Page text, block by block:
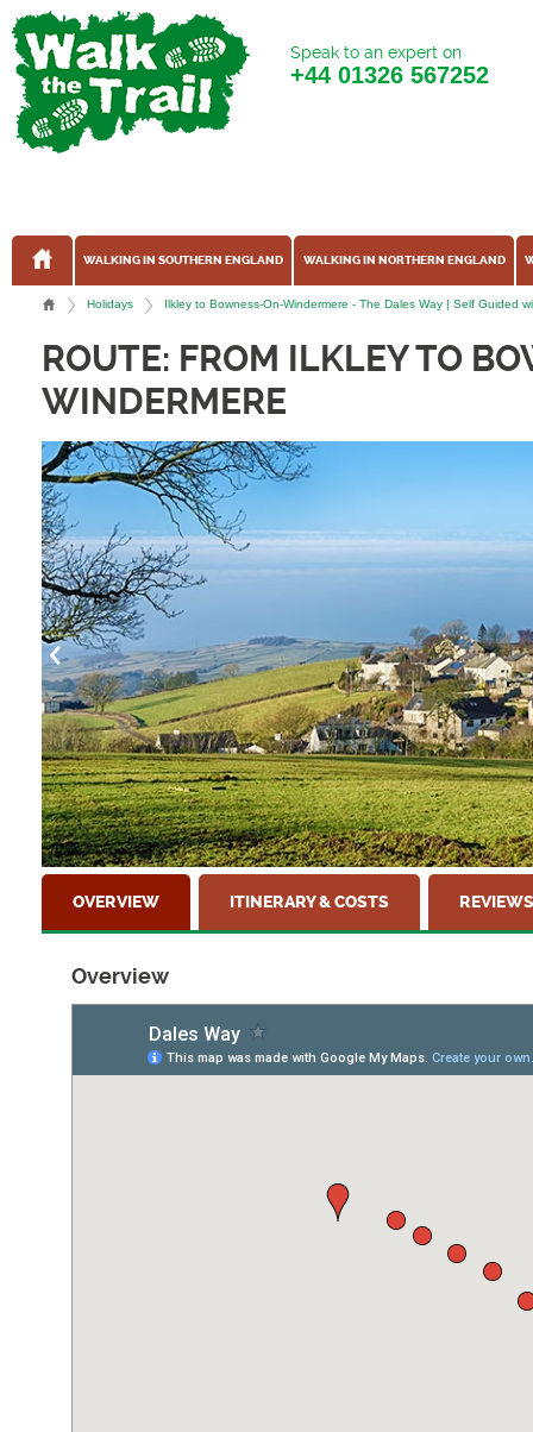
Speak to an expert on
+44 01326 567252
WALKING IN SOUTHERN ENGLAND WALKING IN NORTHERN ENGLAND
Holidays Ilkley to Bowness-On-Windermere - The Dales Way | Self Guided
ROUTE: FROM ILKLEY TO
WINDERMERE
OVERVIEW ITINERARY & COSTS REVIEWS
Overview